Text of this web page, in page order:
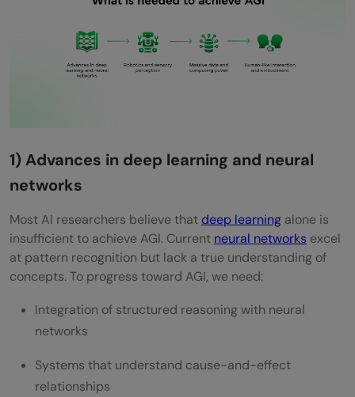
1) Advances in deep learning and neural
networks
Most AI researchers believe that deep learning alone is
insufficient to achieve AGI. Current neural networks excel
at pattern recognition but lack a true understanding of
concepts. To progress toward AGI, we need:
Integration of structured reasoning with neural
networks
Systems that understand cause-and-effect
relationships